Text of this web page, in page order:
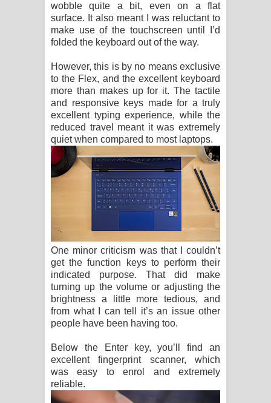
wobble quite a bit, even on a flat
surface. It also meant I was reluctant to
make use of the touchscreen until I’d
folded the keyboard out of the way.
However, this is by no means exclusive
to the Flex, and the excellent keyboard
more than makes up for it. The tactile
and responsive keys made for a truly
excellent typing experience, while the
reduced travel meant it was extremely
quiet when compared to most laptops.
One minor criticism was that I couldn’t
get the function keys to perform their
indicated purpose. That did make
turning up the volume or adjusting the
brightness a little more tedious, and
from what I can tell it’s an issue other
people have been having too.
Below the Enter key, you’ll find an
excellent fingerprint scanner, which
was easy to enrol and extremely
reliable.